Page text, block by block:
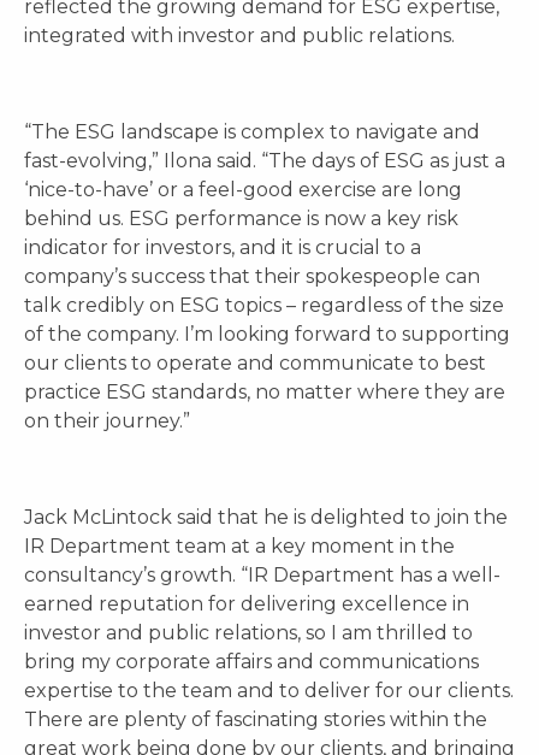
reflected the growing demand for ESG expertise,
integrated with investor and public relations.
“The ESG landscape is complex to navigate and
fast-evolving,” Ilona said. “The days of ESG as just a
‘nice-to-have’ or a feel-good exercise are long
behind us. ESG performance is now a key risk
indicator for investors, and it is crucial to a
company’s success that their spokespeople can
talk credibly on ESG topics – regardless of the size
of the company. I’m looking forward to supporting
our clients to operate and communicate to best
practice ESG standards, no matter where they are
on their journey.”
Jack McLintock said that he is delighted to join the
IR Department team at a key moment in the
consultancy’s growth. “IR Department has a well-
earned reputation for delivering excellence in
investor and public relations, so I am thrilled to
bring my corporate affairs and communications
expertise to the team and to deliver for our clients.
There are plenty of fascinating stories within the
great work being done by our clients, and bringing